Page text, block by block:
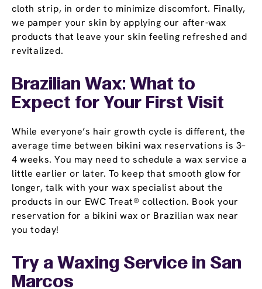
cloth strip, in order to minimize discomfort. Finally,
we pamper your skin by applying our after-wax
products that leave your skin feeling refreshed and
revitalized.
Brazilian Wax: What to
Expect for Your First Visit
While everyone’s hair growth cycle is different, the
average time between bikini wax reservations is 3–
4 weeks. You may need to schedule a wax service a
little earlier or later. To keep that smooth glow for
longer, talk with your wax specialist about the
products in our EWC Treat® collection. Book your
reservation for a bikini wax or Brazilian wax near
you today!
Try a Waxing Service in San
Marcos